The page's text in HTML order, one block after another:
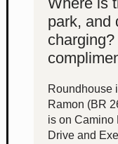
park, and
Roundhouse
Ramon (BR
is on Camino
Drive and